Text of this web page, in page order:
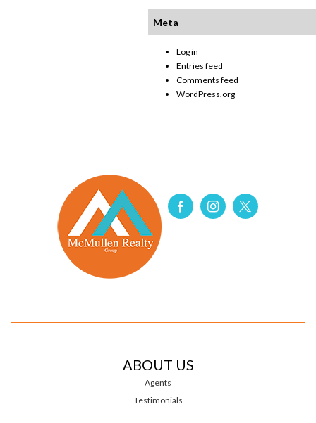
Meta
Log in
Entries feed
Comments feed
WordPress.org
ABOUT US
Agents
Testimonials